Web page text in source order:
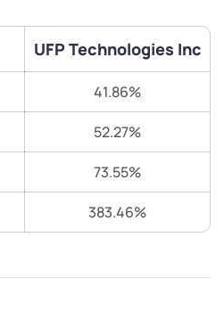
UFP Technologies Inc
41.86%
52.27%
73.55%
383.46%